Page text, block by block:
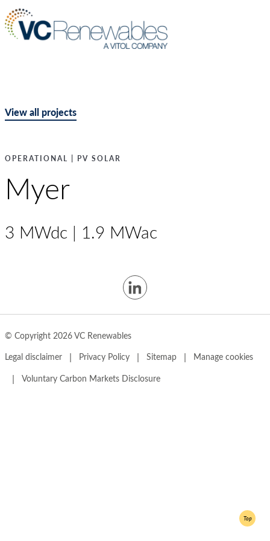
View all projects
OPERATIONAL | PV SOLAR
Myer
3 MWdc | 1.9 MWac
Top
© Copyright 2026 VC Renewables
Legal disclaimer
| Privacy Policy | Sitemap | Manage cookies
| Voluntary Carbon Markets Disclosure